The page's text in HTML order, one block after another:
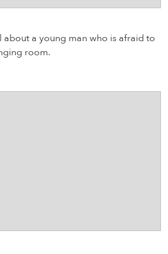
about a young man who is afraid to
room.